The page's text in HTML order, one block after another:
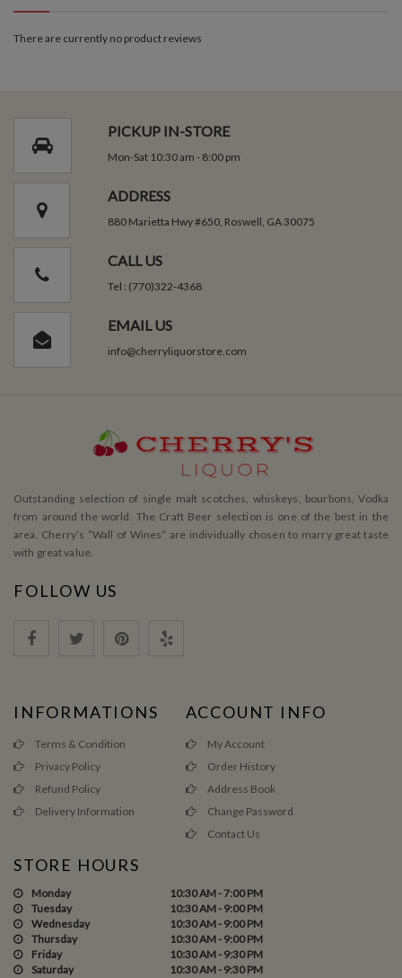
There are currently no product reviews
PICKUP IN-STORE
Mon-Sat 10:30 am - 8:00 pm
ADDRESS
880 Marietta Hwy #650, Roswell, GA 30075
CALL US
Tel : (770)322-4368
EMAIL US
info@cherryliquorstore.com
Outstanding selection of single malt scotches, whiskeys, bourbons, Vodka
from around the world. The Craft Beer selection is one of the best in the
area. Cherry’s ”Wall of Wines” are individually chosen to marry great taste
with great value.
FOLLOW US
INFORMATIONS
Terms & Condition
Privacy Policy
Refund Policy
Delivery Information
ACCOUNT INFO
My Account
Order History
Address Book
Change Password
Contact Us
STORE HOURS
Monday
10:30 AM - 7:00 PM
Tuesday
10:30 AM - 9:00 PM
Wednesday
10:30 AM - 9:00 PM
Thursday
10:30 AM - 9:00 PM
Friday
10:30 AM - 9:30 PM
Saturday
10:30 AM - 9:30 PM